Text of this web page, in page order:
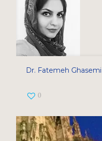
Dr. Fatemeh Ghasemi
0